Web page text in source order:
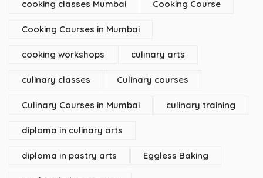
cooking classes Mumbai Cooking Course
Cooking Courses in Mumbai
cooking workshops culinary arts
culinary classes Culinary courses
Culinary Courses in Mumbai culinary training
diploma in culinary arts
diploma in pastry arts Eggless Baking